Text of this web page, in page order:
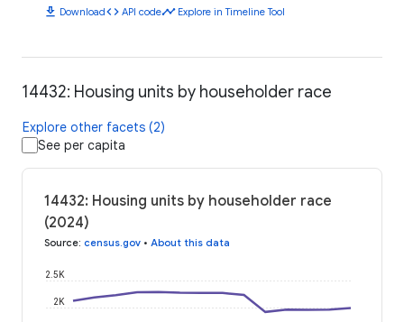
download Downloadcode API codetimeline Explore in Timeline Tool
14432: Housing units by householder race
Explore other facets (2)
See per capita
14432: Housing units by householder race
(2024)
Source: census.gov • About this data
2K
2.5K